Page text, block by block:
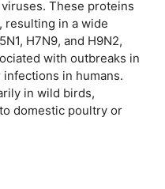
These proteins
resulting in a wide
H7N9, and H9N2,
with outbreaks in
in humans.
in wild birds,
domestic poultry or